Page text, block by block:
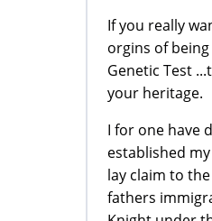
If you really
orgins of
Genetic Test
your heritage.
I for one have
established
lay claim to
fathers